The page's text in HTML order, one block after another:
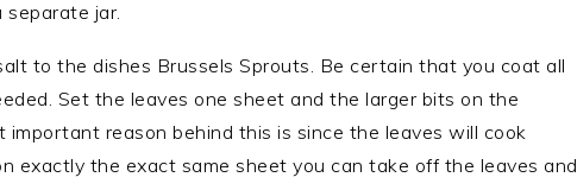
jar.
to the dishes Brussels Sprouts. Be certain that you coat all
Set the leaves one sheet and the larger bits on the
important reason behind this is since the leaves will cook
exactly the exact same sheet you can take off the leaves and